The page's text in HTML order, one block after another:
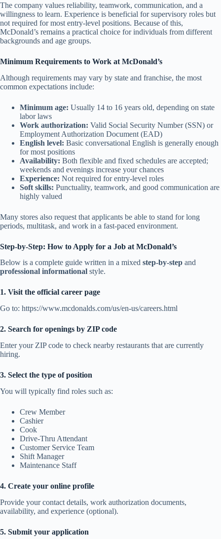
The company values reliability, teamwork, communication, and a
willingness to learn. Experience is beneficial for supervisory roles but
not required for most entry-level positions. Because of this,
McDonald’s remains a practical choice for individuals from different
backgrounds and age groups.
Minimum Requirements to Work at McDonald’s
Although requirements may vary by state and franchise, the most
common expectations include:
Minimum age: Usually 14 to 16 years old, depending on state
labor laws
Work authorization: Valid Social Security Number (SSN) or
Employment Authorization Document (EAD)
English level: Basic conversational English is generally enough
for most positions
Availability: Both flexible and fixed schedules are accepted;
weekends and evenings increase your chances
Experience: Not required for entry-level roles
Soft skills: Punctuality, teamwork, and good communication are
highly valued
Many stores also request that applicants be able to stand for long
periods, multitask, and work in a fast-paced environment.
Step-by-Step: How to Apply for a Job at McDonald’s
Below is a complete guide written in a mixed step-by-step and
professional informational style.
1. Visit the official career page
Go to: https://www.mcdonalds.com/us/en-us/careers.html
2. Search for openings by ZIP code
Enter your ZIP code to check nearby restaurants that are currently
hiring.
3. Select the type of position
You will typically find roles such as:
Crew Member
Cashier
Cook
Drive-Thru Attendant
Customer Service Team
Shift Manager
Maintenance Staff
4. Create your online profile
Provide your contact details, work authorization documents,
availability, and experience (optional).
5. Submit your application